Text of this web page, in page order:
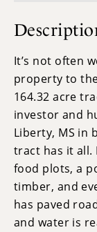
It’s not often
property to
164.32 acre
investor and
Liberty, MS in
tract has it all.
food plots, a
timber, and
has paved
and water is